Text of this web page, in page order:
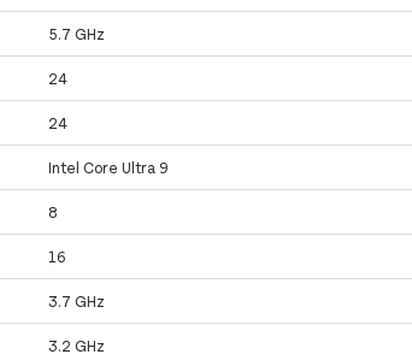
5.7 GHz
24
24
Intel Core Ultra 9
8
16
3.7 GHz
3.2 GHz